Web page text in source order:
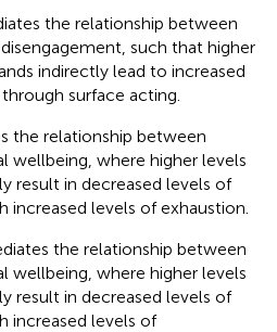
the relationship between
such that higher
indirectly lead to increased
surface acting.
the relationship between
wellbeing, where higher levels
result in decreased levels of
levels of exhaustion.
the relationship between
wellbeing, where higher levels
result in decreased levels of
increased levels of